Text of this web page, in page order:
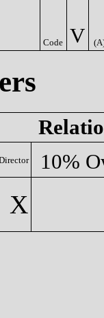
Code V
10%
X